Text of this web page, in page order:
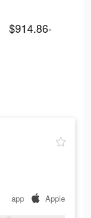
$914.86-
app Apple